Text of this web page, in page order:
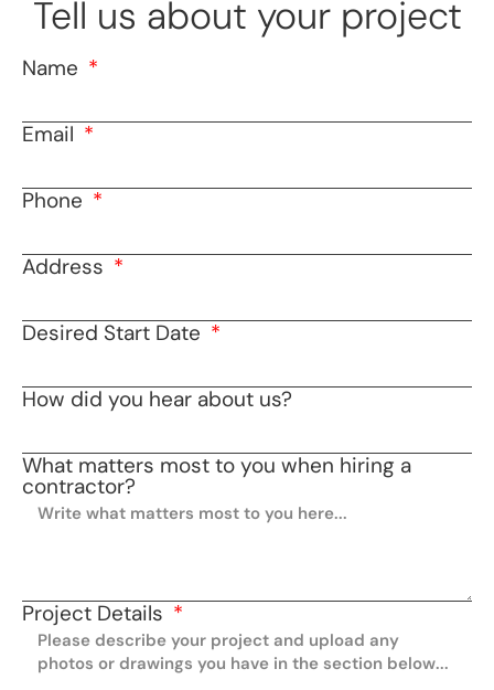
Tell us about your project
Name
Email
Phone
Address
Desired Start Date
How did you hear about us?
What matters most to you when hiring a
contractor?
Project Details